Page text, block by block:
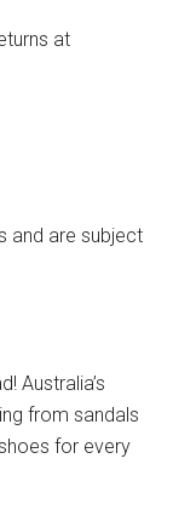
at
and are subject
Australia’s
from sandals
for every